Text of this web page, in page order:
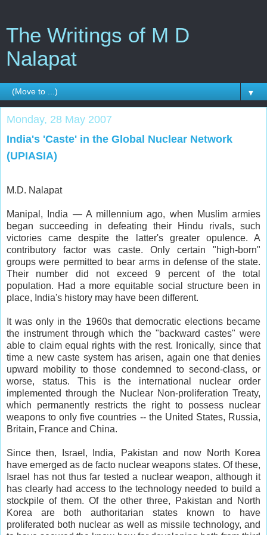
The Writings of M D
Nalapat
▼
Monday, 28 May 2007
India's 'Caste' in the Global Nuclear Network
(UPIASIA)
M.D. Nalapat
Manipal, India — A millennium ago, when Muslim armies
began succeeding in defeating their Hindu rivals, such
victories came despite the latter's greater opulence. A
contributory factor was caste. Only certain "high-born"
groups were permitted to bear arms in defense of the state.
Their number did not exceed 9 percent of the total
population. Had a more equitable social structure been in
place, India's history may have been different.
It was only in the 1960s that democratic elections became
the instrument through which the "backward castes" were
able to claim equal rights with the rest. Ironically, since that
time a new caste system has arisen, again one that denies
upward mobility to those condemned to second-class, or
worse, status. This is the international nuclear order
implemented through the Nuclear Non-proliferation Treaty,
which permanently restricts the right to possess nuclear
weapons to only five countries -- the United States, Russia,
Britain, France and China.
Since then, Israel, India, Pakistan and now North Korea
have emerged as de facto nuclear weapons states. Of these,
Israel has not thus far tested a nuclear weapon, although it
has clearly had access to the technology needed to build a
stockpile of them. Of the other three, Pakistan and North
Korea are both authoritarian states known to have
proliferated both nuclear as well as missile technology, and